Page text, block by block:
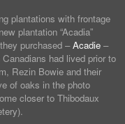
plantations with frontage
plantation “Acadia”
purchased –Acadie –
had lived prior to
Rezin Bowie and their
of oaks in the photo
closer to Thibodaux